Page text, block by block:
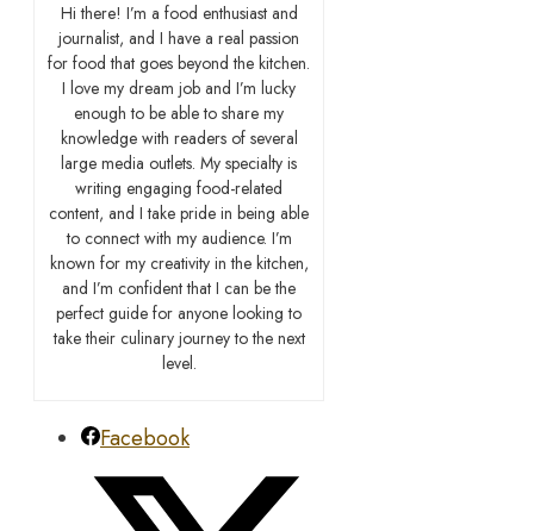
Hi there! I’m a food enthusiast and
journalist, and I have a real passion
for food that goes beyond the kitchen.
I love my dream job and I’m lucky
enough to be able to share my
knowledge with readers of several
large media outlets. My specialty is
writing engaging food-related
content, and I take pride in being able
to connect with my audience. I’m
known for my creativity in the kitchen,
and I’m confident that I can be the
perfect guide for anyone looking to
take their culinary journey to the next
level.
Facebook